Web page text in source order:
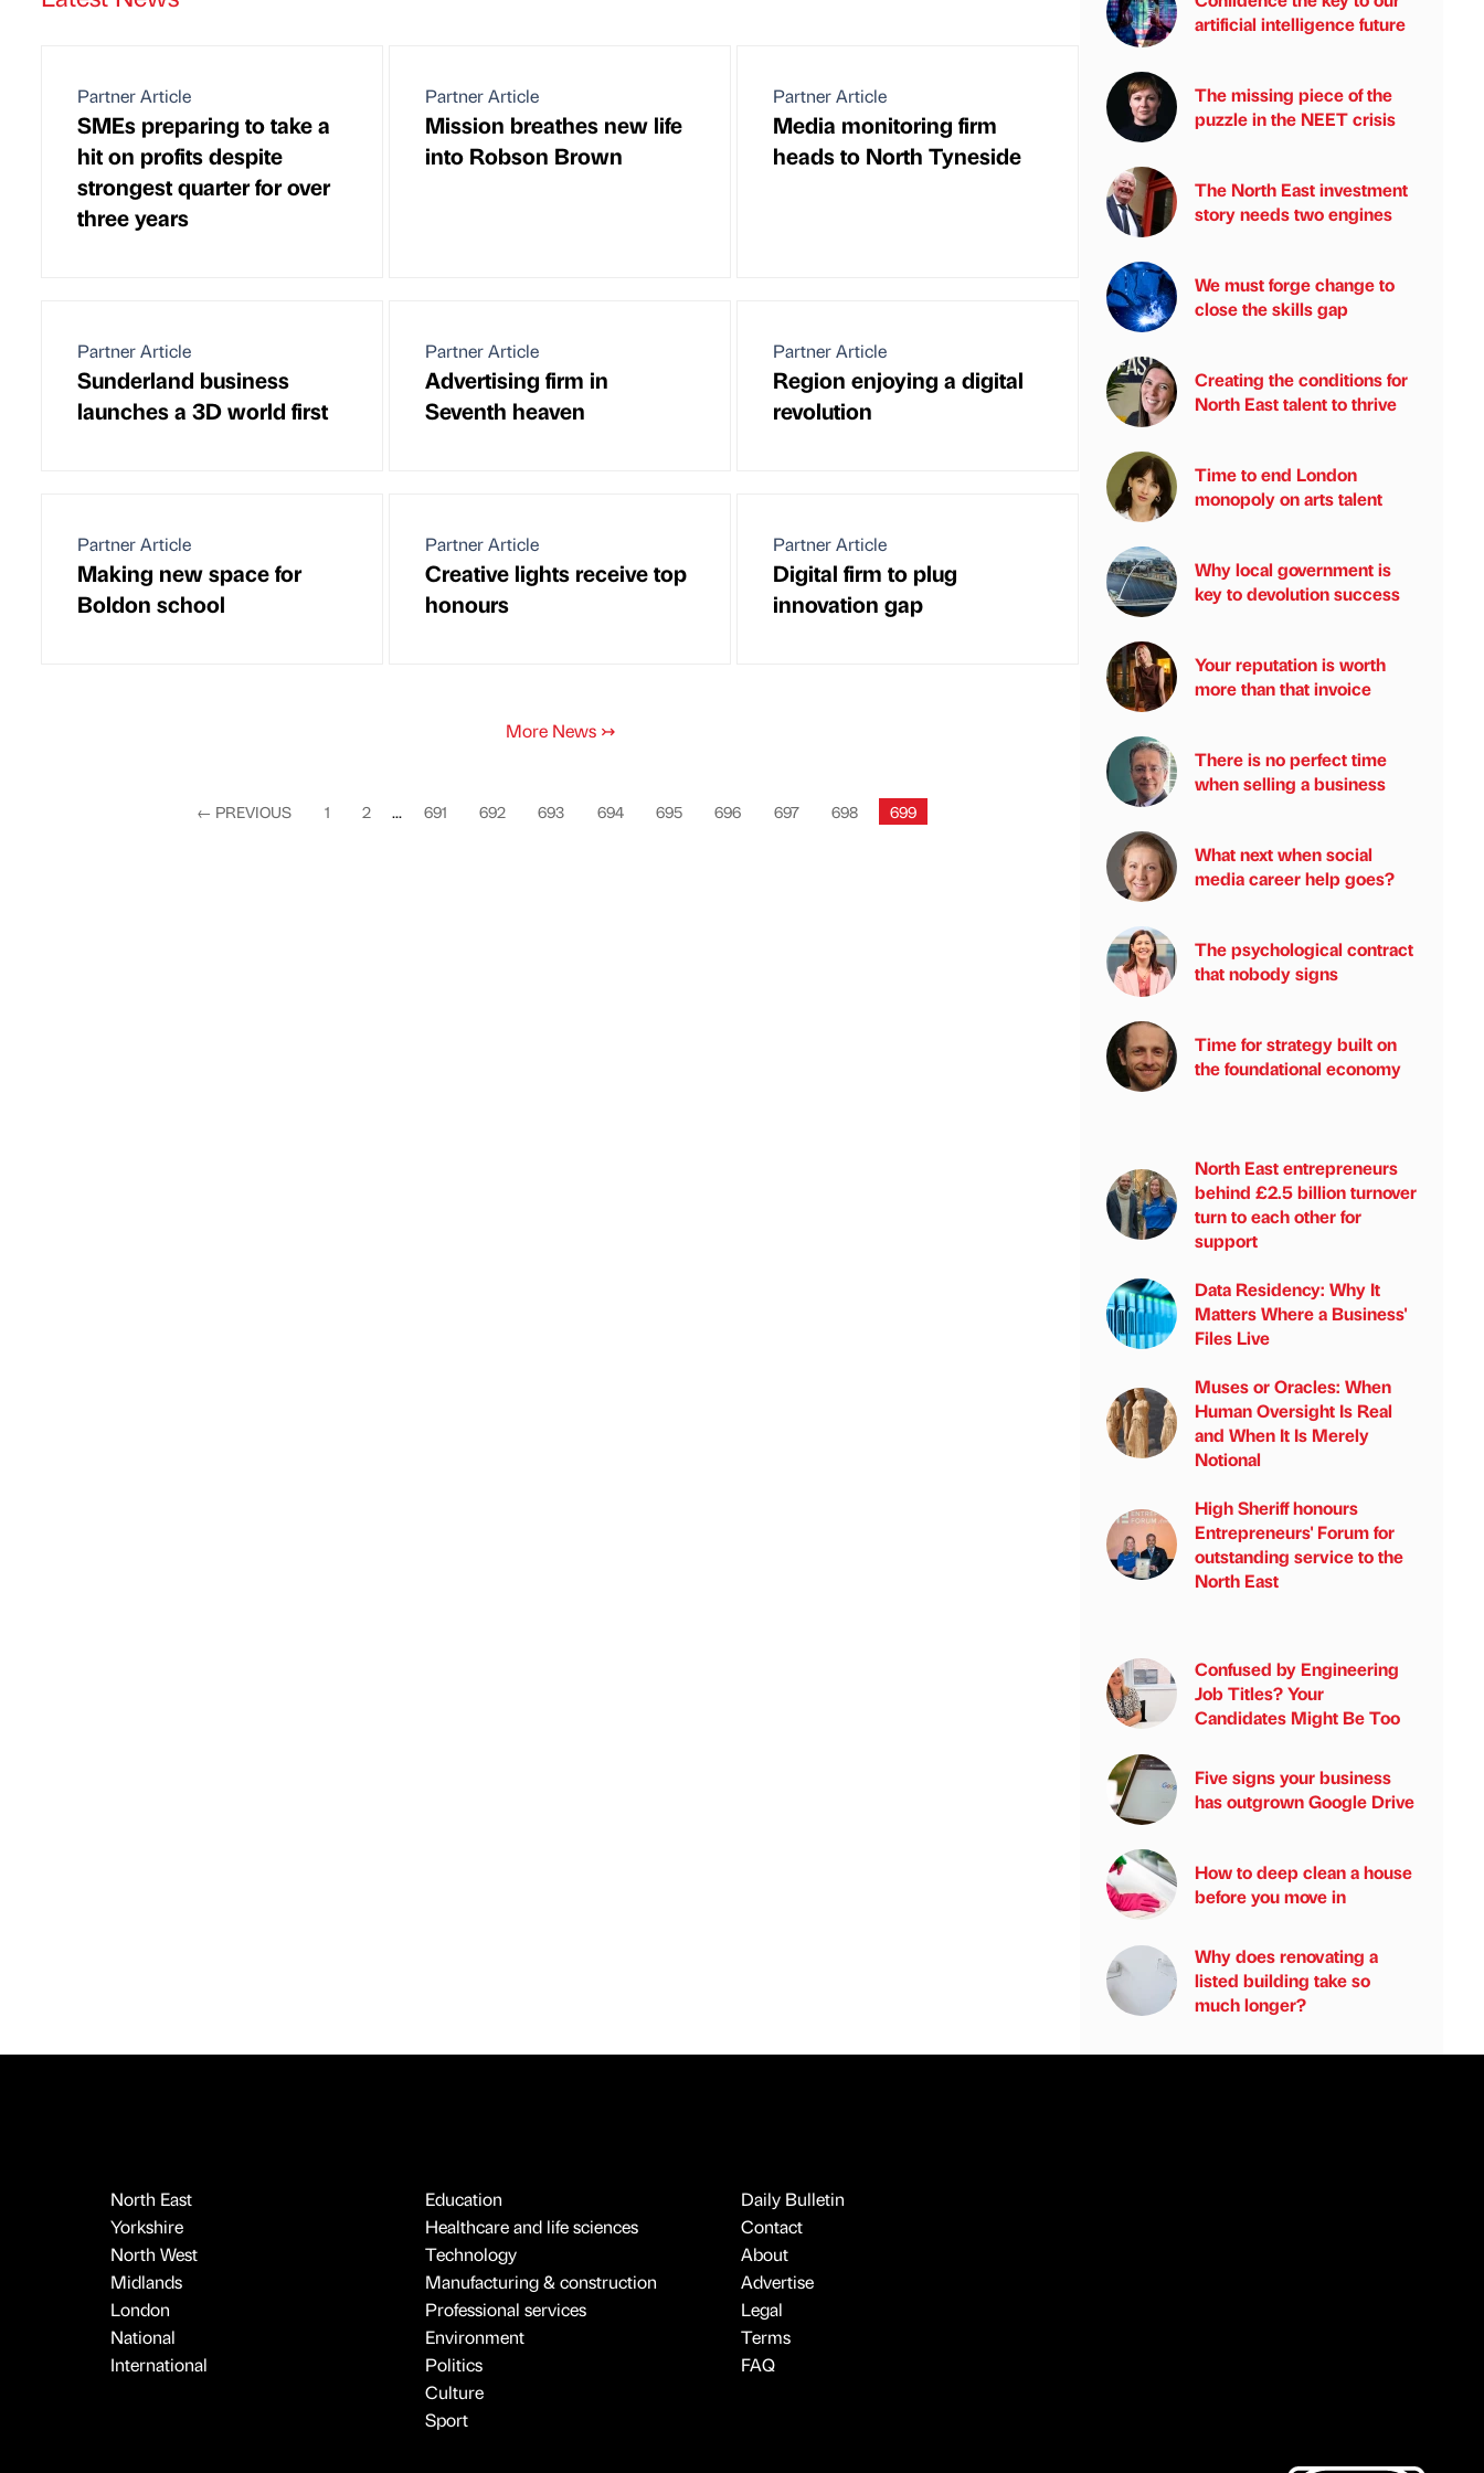
Partner Article
SMEs preparing to take a
hit on profits despite
strongest quarter for over
three years
Partner Article
Mission breathes new life
into Robson Brown
Partner Article
Media monitoring firm
heads to North Tyneside
Partner Article
Sunderland business
launches a 3D world first
Partner Article
Advertising firm in
Seventh heaven
Partner Article
Region enjoying a digital
revolution
Partner Article
Making new space for
Boldon school
Partner Article
Creative lights receive top
honours
Partner Article
Digital firm to plug
innovation gap
More News ↣
← PREVIOUS 1 2 ... 691 692 693 694 695 696 697 698 699
artificial intelligence future
The missing piece of the
puzzle in the NEET crisis
The North East investment
story needs two engines
We must forge change to
close the skills gap
Creating the conditions for
North East talent to thrive
Time to end London
monopoly on arts talent
Why local government is
key to devolution success
Your reputation is worth
more than that invoice
There is no perfect time
when selling a business
What next when social
media career help goes?
The psychological contract
that nobody signs
Time for strategy built on
the foundational economy
North East entrepreneurs
behind £2.5 billion turnover
turn to each other for
support
Data Residency: Why It
Matters Where a Business'
Files Live
Muses or Oracles: When
Human Oversight Is Real
and When It Is Merely
Notional
High Sheriff honours
Entrepreneurs' Forum for
outstanding service to the
North East
Confused by Engineering
Job Titles? Your
Candidates Might Be Too
Five signs your business
has outgrown Google Drive
How to deep clean a house
before you move in
Why does renovating a
listed building take so
much longer?
North East
Yorkshire
North West
Midlands
London
National
International
Education
Healthcare and life sciences
Technology
Manufacturing & construction
Professional services
Environment
Politics
Culture
Sport
Daily Bulletin
Contact
About
Advertise
Legal
Terms
FAQ